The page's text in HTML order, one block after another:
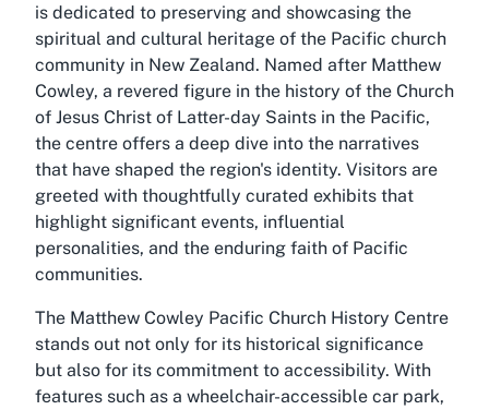
is dedicated to preserving and showcasing the
spiritual and cultural heritage of the Pacific church
community in New Zealand. Named after Matthew
Cowley, a revered figure in the history of the Church
of Jesus Christ of Latter-day Saints in the Pacific,
the centre offers a deep dive into the narratives
that have shaped the region's identity. Visitors are
greeted with thoughtfully curated exhibits that
highlight significant events, influential
personalities, and the enduring faith of Pacific
communities.
The Matthew Cowley Pacific Church History Centre
stands out not only for its historical significance
but also for its commitment to accessibility. With
features such as a wheelchair-accessible car park,